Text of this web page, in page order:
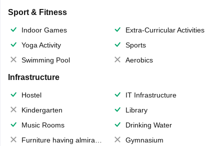
Sport & Fitness
Indoor Games
Extra-Curricular Activities
Yoga Activity
Sports
Swimming Pool
Aerobics
Infrastructure
Hostel
IT Infrastructure
Kindergarten
Library
Music Rooms
Drinking Water
Furniture having almirahs/ trunks/ boxes
Gymnasium